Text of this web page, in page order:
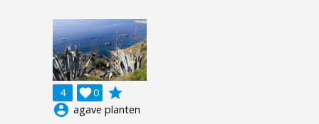
4 0

grade
account_circle agave planten